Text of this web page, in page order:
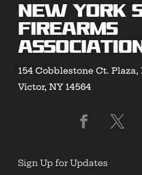
New York
Firearms
154 Cobblestone Ct. Plaza,
Victor, NY 14564
Sign Up for Updates